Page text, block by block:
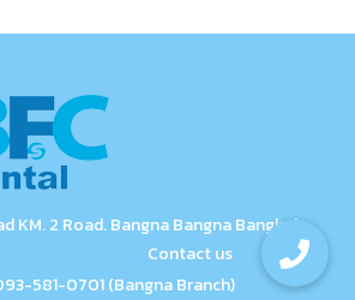
KM. 2 Road. Bangna Bangna Bangkok
581-0701 (Bangna Branch)